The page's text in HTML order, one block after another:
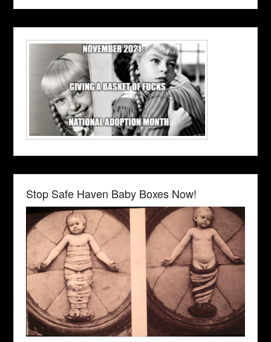
Stop Safe Haven Baby Boxes Now!